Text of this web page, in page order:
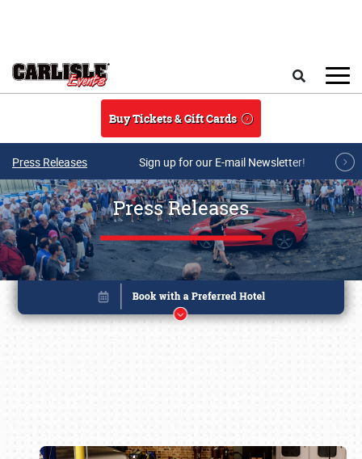
Buy Tickets & Gift Cards
Press Releases Sign up for our E-mail Newsletter!
Press Releases